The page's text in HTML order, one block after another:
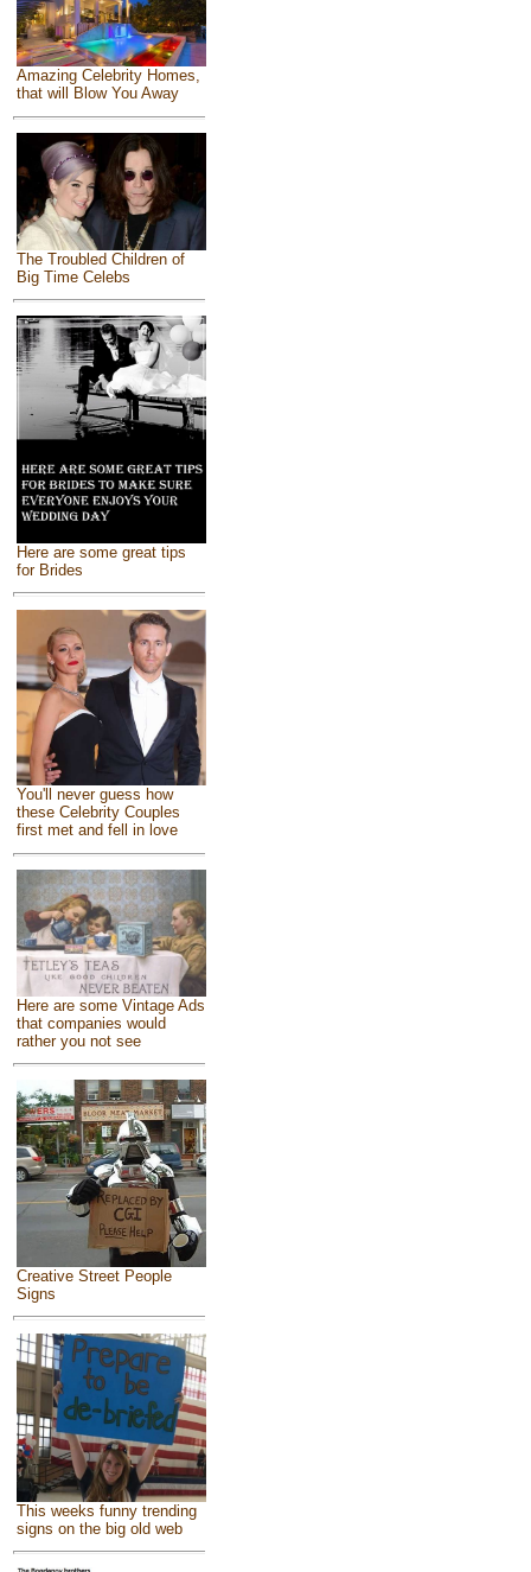
Amazing Celebrity Homes,
that will Blow You Away
The Troubled Children of
Big Time Celebs
Here are some great tips
for Brides
You'll never guess how
these Celebrity Couples
first met and fell in love
Here are some Vintage Ads
that companies would
rather you not see
Creative Street People
Signs
This weeks funny trending
signs on the big old web